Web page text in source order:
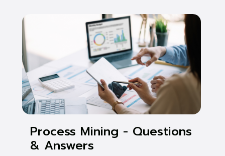
Process Mining - Questions
& Answers